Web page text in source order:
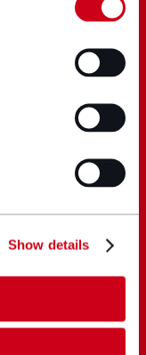
Show details